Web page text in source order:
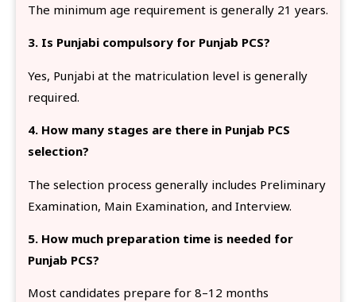
The minimum age requirement is generally 21 years.
3. Is Punjabi compulsory for Punjab PCS?
Yes, Punjabi at the matriculation level is generally
required.
4. How many stages are there in Punjab PCS
selection?
The selection process generally includes Preliminary
Examination, Main Examination, and Interview.
5. How much preparation time is needed for
Punjab PCS?
Most candidates prepare for 8–12 months